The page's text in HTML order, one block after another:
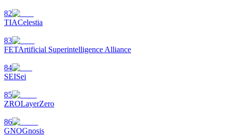
82
TIACelestia
83
FETArtificial Superintelligence Alliance
84
SEISei
85
ZROLayerZero
86
GNOGnosis